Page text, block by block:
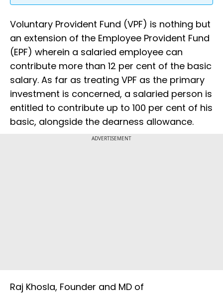
Voluntary Provident Fund (VPF) is nothing but
an extension of the Employee Provident Fund
(EPF) wherein a salaried employee can
contribute more than 12 per cent of the basic
salary. As far as treating VPF as the primary
investment is concerned, a salaried person is
entitled to contribute up to 100 per cent of his
basic, alongside the dearness allowance.
ADVERTISEMENT
Raj Khosla, Founder and MD of